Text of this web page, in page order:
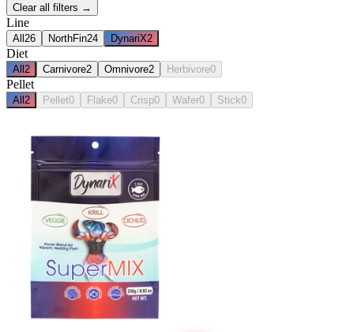
Clear all filters →
Line
All 26 NorthFin24 DynariX2
Diet
All2 Carnivore2 Omnivore2 Herbivore0
Pellet
All2 Pellet0 Flake0 Crisp0 Wafer0 Stick0